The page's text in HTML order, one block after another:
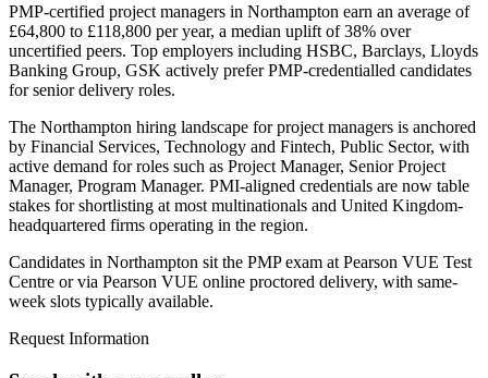
PMP-certified project managers in Northampton earn an average of
£64,800 to £118,800 per year, a median uplift of 38% over
uncertified peers. Top employers including HSBC, Barclays, Lloyds
Banking Group, GSK actively prefer PMP-credentialled candidates
for senior delivery roles.
The Northampton hiring landscape for project managers is anchored
by Financial Services, Technology and Fintech, Public Sector, with
active demand for roles such as Project Manager, Senior Project
Manager, Program Manager. PMI-aligned credentials are now table
stakes for shortlisting at most multinationals and United Kingdom-
headquartered firms operating in the region.
Candidates in Northampton sit the PMP exam at Pearson VUE Test
Centre or via Pearson VUE online proctored delivery, with same-
week slots typically available.
Request Information